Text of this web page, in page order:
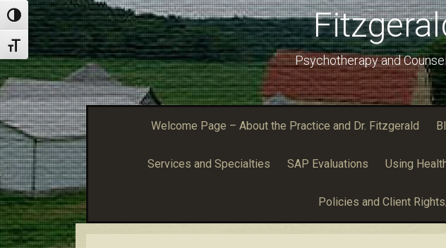
Toggle High Contrast
Toggle Font size
Psychotherapy and
Welcome Page – About the Practice and Dr. Fitzgerald
Services and Specialties SAP Evaluations Using
Policies and Client